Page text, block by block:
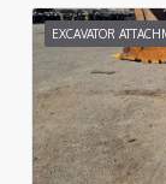
EXCAVATOR